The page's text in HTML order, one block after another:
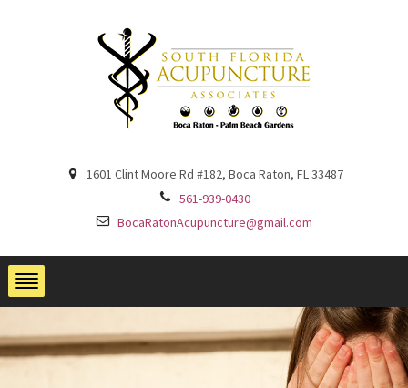
1601 Clint Moore Rd #182, Boca Raton, FL 33487
561-939-0430
BocaRatonAcupuncture@gmail.com